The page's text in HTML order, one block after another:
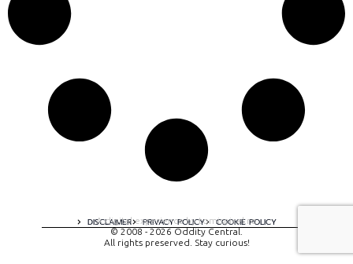
DISCLAIMER PRIVACY POLICY COOKIE POLICY
A digital experience by tomispixel.ro
© 2008 - 2026 Oddity Central.
All rights preserved. Stay curious!